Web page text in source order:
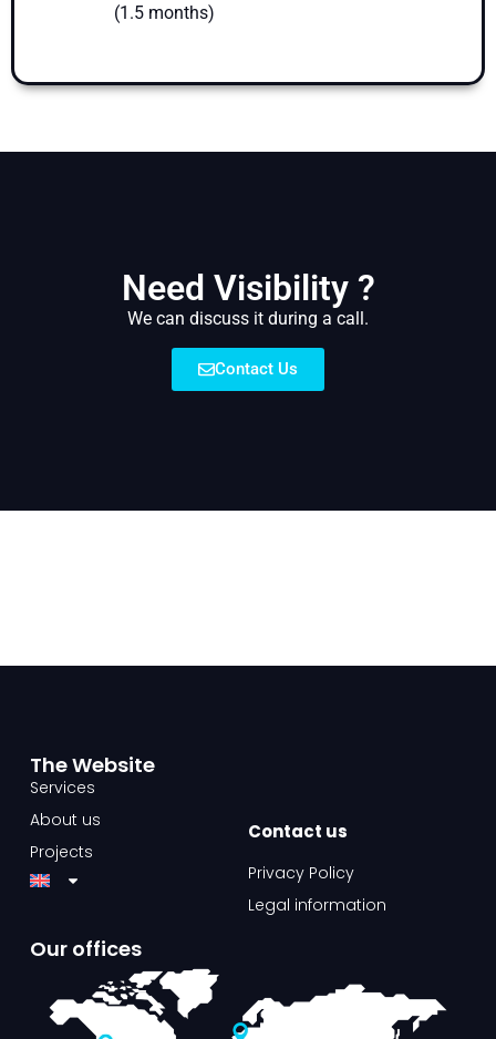
(1.5 months)
Need Visibility ?
We can discuss it during a call.
Contact Us
The Website​
Services
About us
Projects
Contact us​
Privacy Policy
Legal information
Our offices​